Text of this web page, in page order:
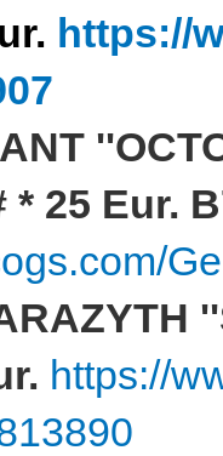
https://
* 25 Eur.
https://